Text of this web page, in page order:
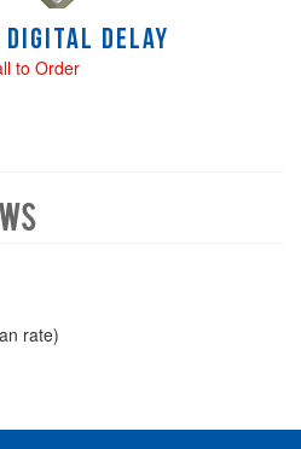
Digital Delay
to Order
rate)